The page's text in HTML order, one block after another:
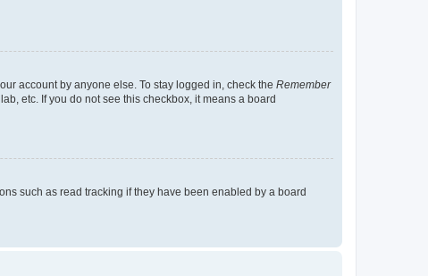
account by anyone else. To stay logged in, check the Remember
etc. If you do not see this checkbox, it means a board
such as read tracking if they have been enabled by a board